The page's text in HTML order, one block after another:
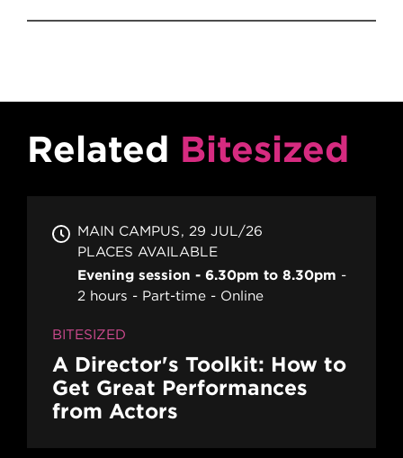
Related Bitesized
MAIN CAMPUS
29 JUL/26
PLACES AVAILABLE
Evening session - 6.30pm to 8.30pm
2 hours
Part-time Online
BITESIZED
A Director's Toolkit: How to
Get Great Performances
from Actors